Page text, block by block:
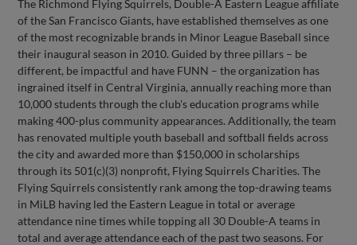
The Richmond Flying Squirrels, Double-A Eastern League affiliate
of the San Francisco Giants, have established themselves as one
of the most recognizable brands in Minor League Baseball since
their inaugural season in 2010. Guided by three pillars – be
different, be impactful and have FUNN – the organization has
ingrained itself in Central Virginia, annually reaching more than
10,000 students through the club's education programs while
making 400-plus community appearances. Additionally, the team
has renovated multiple youth baseball and softball fields across
the city and awarded more than $150,000 in scholarships
through its 501(c)(3) nonprofit, Flying Squirrels Charities. The
Flying Squirrels consistently rank among the top-drawing teams
in MiLB having led the Eastern League in total or average
attendance nine times while topping all 30 Double-A teams in
total and average attendance each of the past two seasons. For